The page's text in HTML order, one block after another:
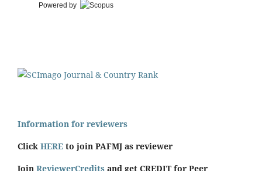
Powered by
Information for reviewers
Click HERE to join PAFMJ as reviewer
Join ReviewerCredits and get CREDIT for Peer